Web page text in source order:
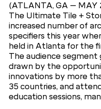
(ATLANTA, GA – MAY
The Ultimate Tile +
increased number of
specifiers this year
held in Atlanta for the
The audience
drawn by the
innovations by more
35 countries, and
education sessions,